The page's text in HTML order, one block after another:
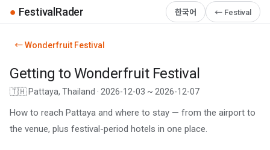
● FestivalRader 한국어 ← Festival
← Wonderfruit Festival
Getting to Wonderfruit Festival
🇹🇭 Pattaya, Thailand · 2026-12-03 ~ 2026-12-07
How to reach Pattaya and where to stay — from the airport to
the venue, plus festival-period hotels in one place.